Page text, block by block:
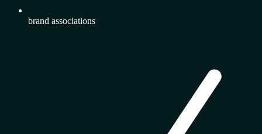
brand associations